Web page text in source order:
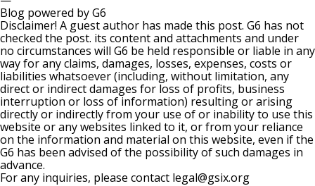
Blog powered by G6
Disclaimer! A guest author has made this post. G6 has not
checked the post. its content and attachments and under
no circumstances will G6 be held responsible or liable in any
way for any claims, damages, losses, expenses, costs or
liabilities whatsoever (including, without limitation, any
direct or indirect damages for loss of profits, business
interruption or loss of information) resulting or arising
directly or indirectly from your use of or inability to use this
website or any websites linked to it, or from your reliance
on the information and material on this website, even if the
G6 has been advised of the possibility of such damages in
advance.
For any inquiries, please contact legal@gsix.org